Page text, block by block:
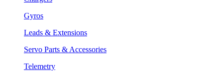
Gyros
Leads & Extensions
Servo Parts & Accessories
Telemetry